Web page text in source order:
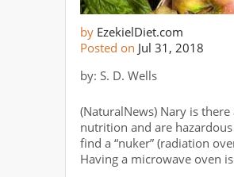
by EzekielDiet.com
Posted on Jul 31, 2018
by: S. D. Wells
(NaturalNews) Nary is
nutrition and are
find a “nuker” (radiation
Having a microwave oven